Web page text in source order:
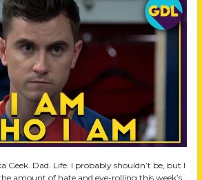
Geek. Dad. Life. I probably shouldn’t be, but I
amount of hate and eye-rolling this week’s